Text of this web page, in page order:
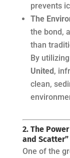
prevents
The
the bond,
than
By
United,
clean,
2. The
and Scatter”
One of the